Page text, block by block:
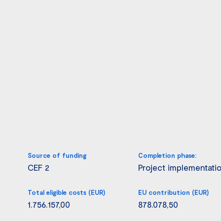
Source of funding
CEF 2
Completion phase:
Project
Total eligible costs (EUR)
1.756.157,00
EU contribution (EUR)
878.078,50